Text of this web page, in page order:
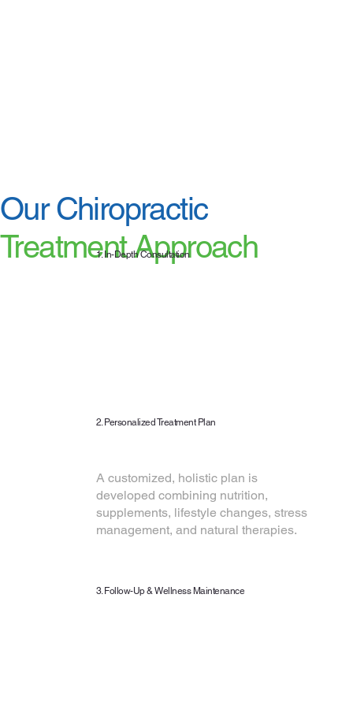
Our Chiropractic
Treatment Approach
1. In-Depth Consultation
2. Personalized Treatment Plan
A customized, holistic plan is
developed combining nutrition,
supplements, lifestyle changes, stress
management, and natural therapies.
3. Follow-Up & Wellness Maintenance